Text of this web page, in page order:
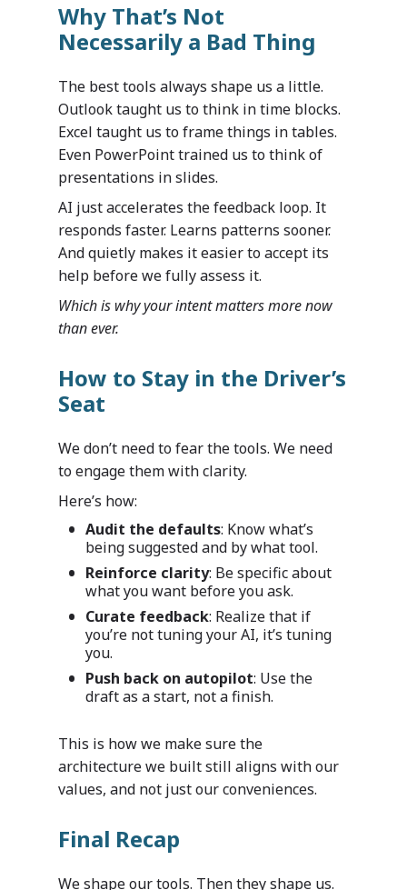
Why That’s Not
Necessarily a Bad Thing
The best tools always shape us a little.
Outlook taught us to think in time blocks.
Excel taught us to frame things in tables.
Even PowerPoint trained us to think of
presentations in slides.
AI just accelerates the feedback loop. It
responds faster. Learns patterns sooner.
And quietly makes it easier to accept its
help before we fully assess it.
Which is why your intent matters more now
than ever.
How to Stay in the Driver’s
Seat
We don’t need to fear the tools. We need
to engage them with clarity.
Here’s how:
Audit the defaults: Know what’s
being suggested and by what tool.
Reinforce clarity: Be specific about
what you want before you ask.
Curate feedback: Realize that if
you’re not tuning your AI, it’s tuning
you.
Push back on autopilot: Use the
draft as a start, not a finish.
This is how we make sure the
architecture we built still aligns with our
values, and not just our conveniences.
Final Recap
We shape our tools. Then they shape us.
Industries